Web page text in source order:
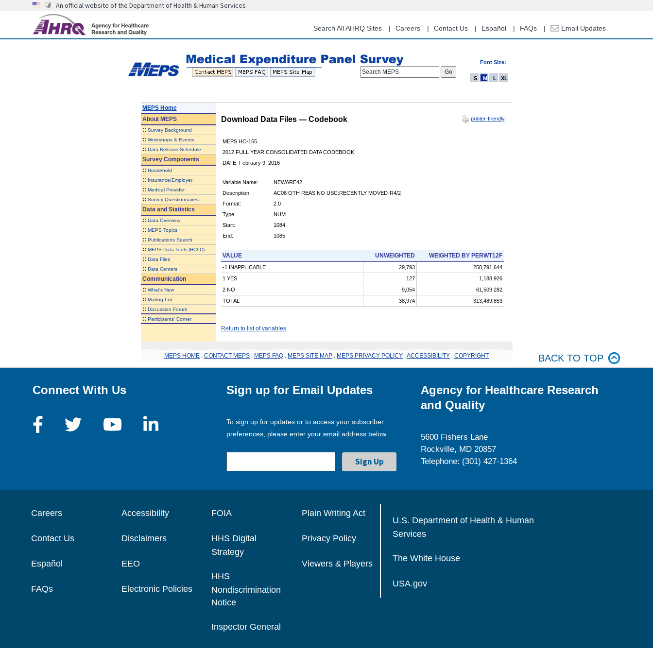
content
An official website of the Department of Health & Human Services
Search All AHRQ Sites Careers Contact Us Español FAQs Email Updates
Font Size:
Search MEPS
S M L XL
MEPS Home
AboutMEPS
:: Survey Background
:: Workshops & Events
:: Data Release Schedule
Survey Components
:: Household
:: Insurance/Employer
:: Medical Provider
:: Survey Questionnaires
Data and Statistics
:: Data Overview
:: MEPS Topics
:: Publications Search
:: MEPS Data Tools (HC/IC)
:: Data Files
:: Data Centers
Communication
:: What's New
:: Mailing List
:: Discussion Forum
:: Participants' Corner
Download Data Files — Codebook printer-friendly
MEPS HC-155
2012 FULL YEAR CONSOLIDATED DATA CODEBOOK
DATE: February 9, 2016
Variable Name:
NEWARE42
Description:
AC08 OTH REAS NO USC:RECENTLY MOVED-R4/2
Format:
2.0
Type:
NUM
Start:
1084
End:
1085
VALUE UNWEIGHTED WEIGHTED BY PERWT12F
-1 INAPPLICABLE 29,793
250,791,644
1 YES
127
1,188,926
2 NO
9,054
61,509,282
TOTAL
38,974 313,489,853
Return to list of variables
MEPS HOME CONTACT MEPS MEPS FAQ MEPS SITE MAP MEPS PRIVACY POLICY ACCESSIBILITY COPYRIGHT BACK TO TOP
Connect With Us Sign up for Email Updates
To sign up for updates or to access your subscriber
preferences, please enter your email address below.
Agency for Healthcare Research
and Quality
5600 Fishers Lane
Rockville, MD 20857
Telephone: (301) 427-1364
Careers
Contact Us
Español
FAQs
Accessibility
Disclaimers
EEO
Electronic Policies
FOIA
HHS Digital
Strategy
HHS
Nondiscrimination
Notice
Inspector General
Plain Writing Act
Privacy Policy
Viewers & Players
U.S. Department of Health & Human
Services
The White House
USA.gov